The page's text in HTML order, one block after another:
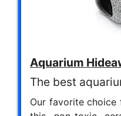
Aquarium
The best
Our favorite choice